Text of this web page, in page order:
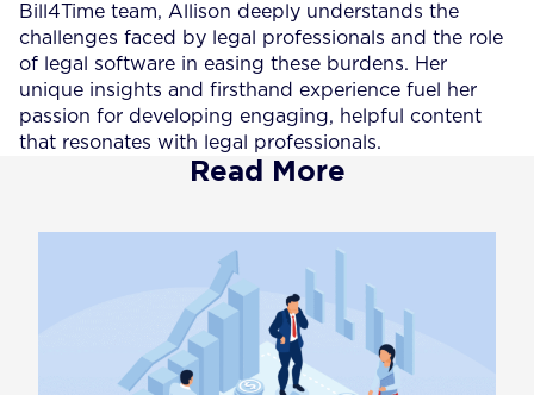
Bill4Time team, Allison deeply understands the
challenges faced by legal professionals and the role
of legal software in easing these burdens. Her
unique insights and firsthand experience fuel her
passion for developing engaging, helpful content
that resonates with legal professionals.
Read More